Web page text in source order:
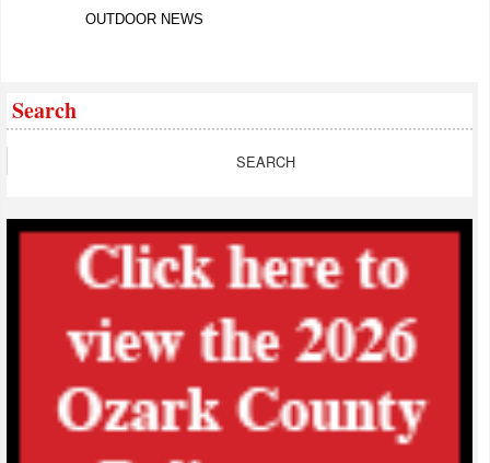
OUTDOOR NEWS
Search